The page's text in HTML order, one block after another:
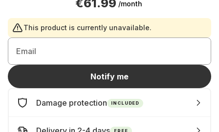
€61.99 /month
This product is currently unavailable.
Email
Notify me
Damage protection INCLUDED
FREE